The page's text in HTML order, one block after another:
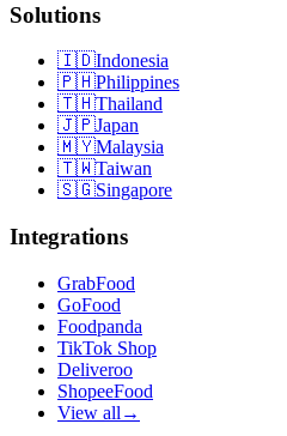
Solutions
🇮🇩Indonesia
🇵🇭Philippines
🇹🇭Thailand
🇯🇵Japan
🇲🇾Malaysia
🇹🇼Taiwan
🇸🇬Singapore
Integrations
GrabFood
GoFood
Foodpanda
TikTok Shop
Deliveroo
ShopeeFood
View all →